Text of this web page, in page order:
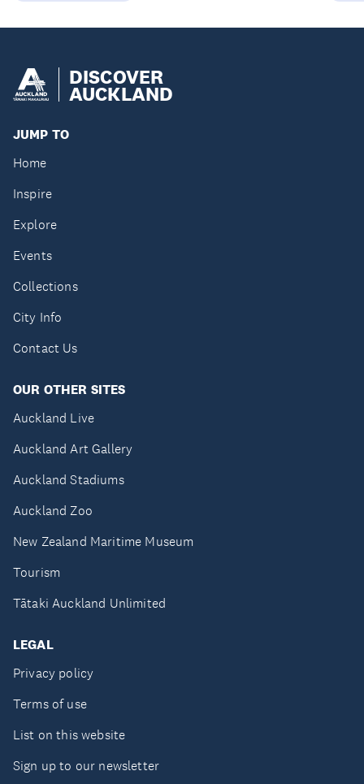
DISCOVER
AUCKLAND
JUMP TO
Home
Inspire
Explore
Events
Collections
City Info
Contact Us
OUR OTHER SITES
Auckland Live
Auckland Art Gallery
Auckland Stadiums
Auckland Zoo
New Zealand Maritime Museum
Tourism
Tātaki Auckland Unlimited
LEGAL
Privacy policy
Terms of use
List on this website
Sign up to our newsletter